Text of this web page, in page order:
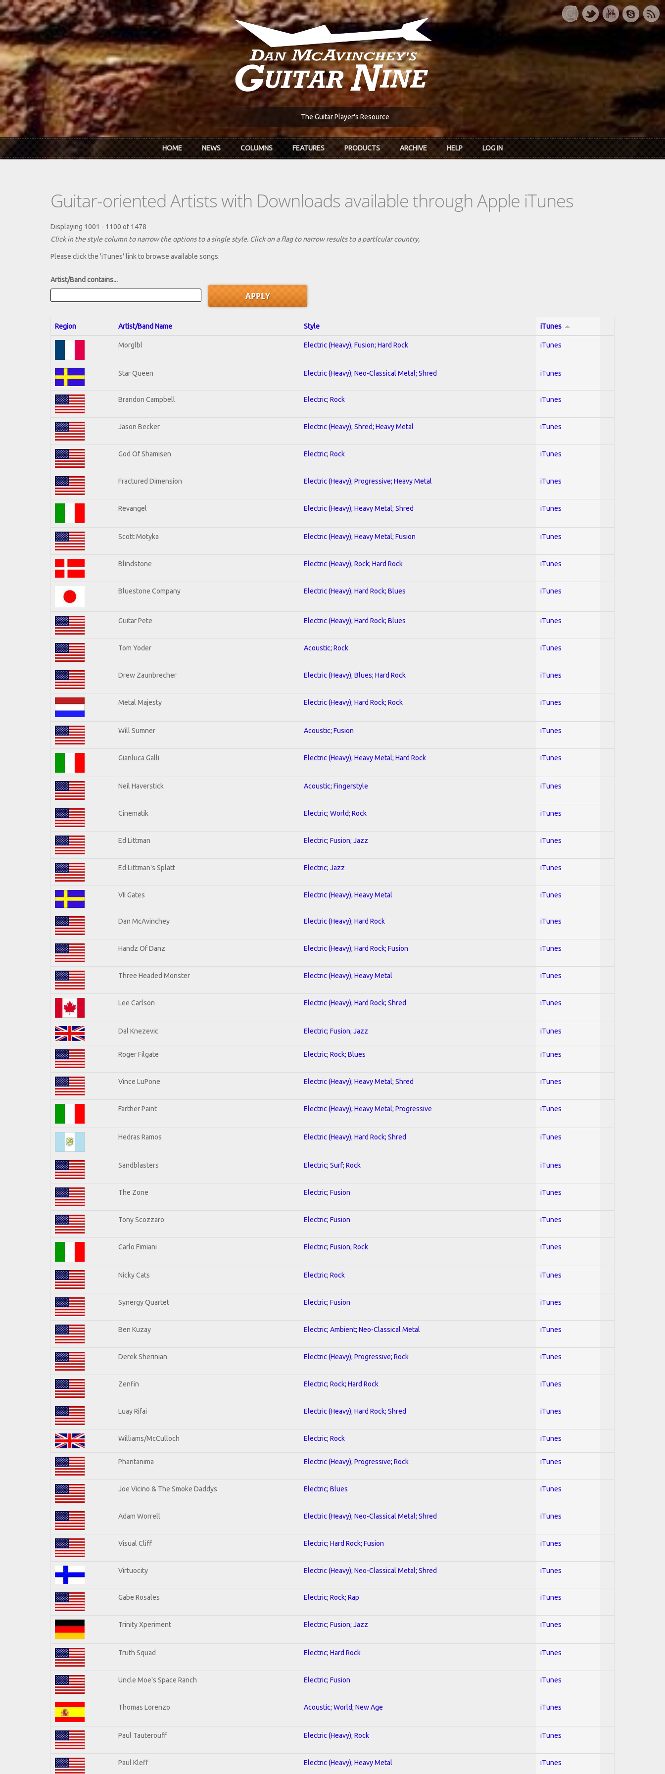
Skip to main content
The Guitar Player's Resource
HOME NEWS COLUMNS FEATURES PRODUCTS ARCHIVE HELP LOG IN
Guitar-oriented Artists with Downloads available through Apple iTunes
Displaying 1001 - 1100 of 1478
Click in the style column to narrow the options to a single style. Click on a flag to narrow results to a partlcular country,
Please click the 'iTunes' link to browse available songs.
Artist/Band contains...
Region Artist/Band Name Style iTunes
Morglbl Electric (Heavy); Fusion; Hard Rock iTunes
Star Queen Electric (Heavy); Neo-Classical Metal; Shred iTunes
Brandon Campbell Electric; Rock iTunes
Jason Becker Electric (Heavy); Shred; Heavy Metal iTunes
God Of Shamisen Electric; Rock iTunes
Fractured Dimension Electric (Heavy); Progressive; Heavy Metal iTunes
Revangel Electric (Heavy); Heavy Metal; Shred iTunes
Scott Motyka Electric (Heavy); Heavy Metal; Fusion iTunes
Blindstone Electric (Heavy); Rock; Hard Rock iTunes
Bluestone Company Electric (Heavy); Hard Rock; Blues iTunes
Guitar Pete Electric (Heavy); Hard Rock; Blues iTunes
Tom Yoder Acoustic; Rock iTunes
Drew Zaunbrecher Electric (Heavy); Blues; Hard Rock iTunes
Metal Majesty Electric (Heavy); Hard Rock; Rock iTunes
Will Sumner Acoustic; Fusion iTunes
Gianluca Galli Electric (Heavy); Heavy Metal; Hard Rock iTunes
Neil Haverstick Acoustic; Fingerstyle iTunes
Cinematik Electric; World; Rock iTunes
Ed Littman Electric; Fusion; Jazz iTunes
Ed Littman's Splatt Electric; Jazz iTunes
VII Gates Electric (Heavy); Heavy Metal iTunes
Dan McAvinchey Electric (Heavy); Hard Rock iTunes
Handz Of Danz Electric (Heavy); Hard Rock; Fusion iTunes
Three Headed Monster Electric (Heavy); Heavy Metal iTunes
Lee Carlson Electric (Heavy); Hard Rock; Shred iTunes
Dal Knezevic Electric; Fusion; Jazz iTunes
Roger Filgate Electric; Rock; Blues iTunes
Vince LuPone Electric (Heavy); Heavy Metal; Shred iTunes
Farther Paint Electric (Heavy); Heavy Metal; Progressive iTunes
Hedras Ramos Electric (Heavy); Hard Rock; Shred iTunes
Sandblasters Electric; Surf; Rock iTunes
The Zone Electric; Fusion iTunes
Tony Scozzaro Electric; Fusion iTunes
Carlo Fimiani Electric; Fusion; Rock iTunes
Nicky Cats Electric; Rock iTunes
Synergy Quartet Electric; Fusion iTunes
Ben Kuzay Electric; Ambient; Neo-Classical Metal iTunes
Derek Sherinian Electric (Heavy); Progressive; Rock iTunes
Zenfin Electric; Rock; Hard Rock iTunes
Luay Rifai Electric (Heavy); Hard Rock; Shred iTunes
Williams/McCulloch Electric; Rock iTunes
Phantanima Electric (Heavy); Progressive; Rock iTunes
Joe Vicino & The Smoke Daddys Electric; Blues iTunes
Adam Worrell Electric (Heavy); Neo-Classical Metal; Shred iTunes
Visual Cliff Electric; Hard Rock; Fusion iTunes
Virtuocity Electric (Heavy); Neo-Classical Metal; Shred iTunes
Gabe Rosales Electric; Rock; Rap iTunes
Trinity Xperiment Electric; Fusion; Jazz iTunes
Truth Squad Electric; Hard Rock iTunes
Uncle Moe's Space Ranch Electric; Fusion iTunes
Thomas Lorenzo Acoustic; World; New Age iTunes
Paul Tauterouff Electric (Heavy); Rock iTunes
Paul Kleff Electric (Heavy); Heavy Metal iTunes